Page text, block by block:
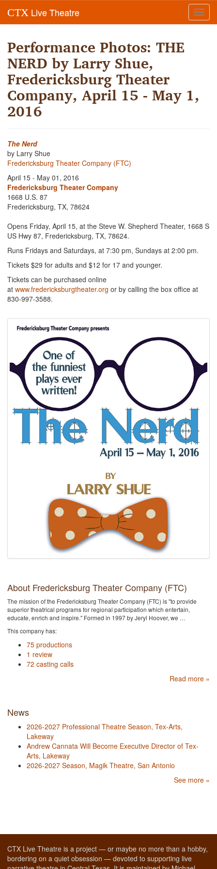
CTX Live Theatre
Performance Photos: THE
NERD by Larry Shue,
Fredericksburg Theater
Company, April 15 - May 1,
2016
The Nerd
by Larry Shue
Fredericksburg Theater Company (FTC)
April 15 - May 01, 2016
Fredericksburg Theater Company
1668 U.S. 87
Fredericksburg, TX, 78624
Opens Friday, April 15, at the Steve W. Shepherd Theater, 1668 S
US Hwy 87, Fredericksburg, TX, 78624.
Runs Fridays and Saturdays, at 7:30 pm, Sundays at 2:00 pm.
Tickets $29 for adults and $12 for 17 and younger.
Tickets can be purchased online
at www.fredericksburgtheater.org or by calling the box office at
830-997-3588.
About Fredericksburg Theater Company (FTC)
The mission of the Fredericksburg Theater Company (FTC) is "to provide
superior theatrical programs for regional participation which entertain,
educate, enrich and inspire." Formed in 1997 by Jeryl Hoover, we …
This company has:
75 productions
1 review
72 casting calls
Read more »
News
2026-2027 Professional Theatre Season, Tex-Arts,
Lakeway
Andrew Cannata Will Become Executive Director of Tex-
Arts, Lakeway
2026-2027 Season, Magik Theatre, San Antonio
See more »
CTX Live Theatre is a project — or maybe no more than a hobby,
bordering on a quiet obsession — devoted to supporting live